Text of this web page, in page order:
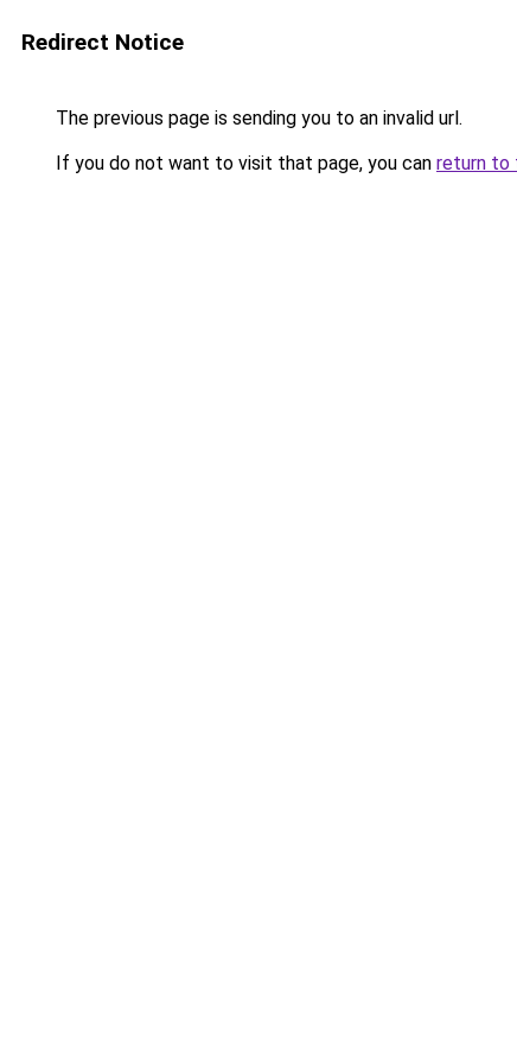
Redirect Notice
The previous page is sending you to an invalid url.
If you do not want to visit that page, you can return to